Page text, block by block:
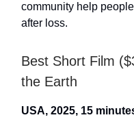
community help
after loss.
Best Short Film
the Earth
USA, 2025, 15